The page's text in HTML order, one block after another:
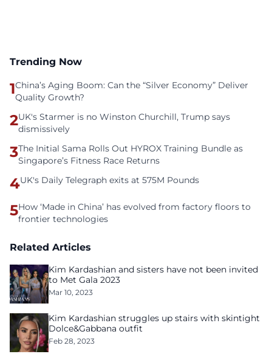
Trending Now
1China’s Aging Boom: Can the “Silver Economy” Deliver
Quality Growth?
2UK's Starmer is no Winston Churchill, Trump says
dismissively
3The Initial Sama Rolls Out HYROX Training Bundle as
Singapore’s Fitness Race Returns
4UK's Daily Telegraph exits at 575M Pounds
5How ‘Made in China’ has evolved from factory floors to
frontier technologies
Related Articles
Kim Kardashian and sisters have not been invited
to Met Gala 2023
Mar 10, 2023
Kim Kardashian struggles up stairs with skintight
Dolce&Gabbana outfit
Feb 28, 2023